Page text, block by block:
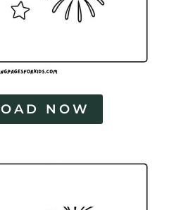
NOW